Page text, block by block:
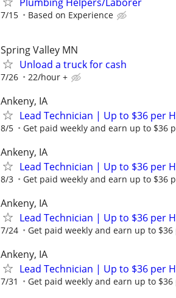
7/15 Based on Experience
Spring Valley MN
Unload a truck for cash
7/26 22/hour +
Ankeny, IA
Lead Technician | Up to $36 per
8/5 Get paid weekly and earn up to $36
Ankeny, IA
Lead Technician | Up to $36 per
8/3 Get paid weekly and earn up to $36
Ankeny, IA
Lead Technician | Up to $36 per
7/24 Get paid weekly and earn up to $36
Ankeny, IA
Lead Technician | Up to $36 per
7/31 Get paid weekly and earn up to $36